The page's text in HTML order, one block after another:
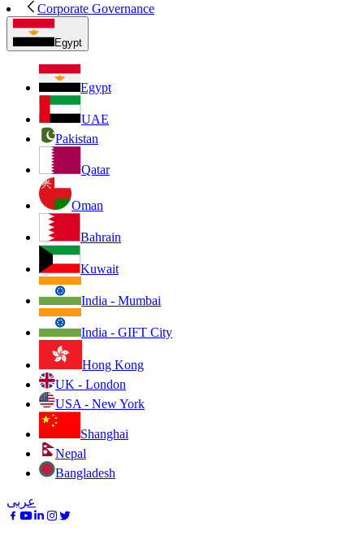
Corporate Governance
Egypt
Egypt
UAE
Pakistan
Qatar
Oman
Bahrain
Kuwait
India - Mumbai
India - GIFT City
Hong Kong
UK - London
USA - New York
Shanghai
Nepal
Bangladesh
عربى